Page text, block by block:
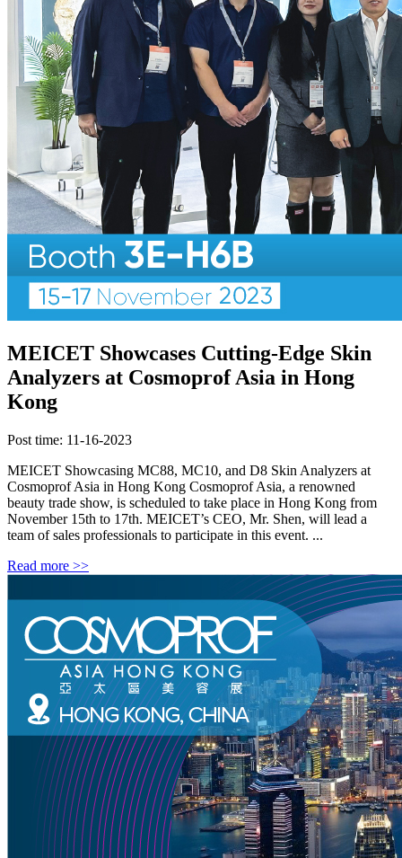
MEICET Showcases Cutting-Edge Skin
Analyzers at Cosmoprof Asia in Hong
Kong
Post time: 11-16-2023
MEICET Showcasing MC88, MC10, and D8 Skin Analyzers at
Cosmoprof Asia in Hong Kong Cosmoprof Asia, a renowned
beauty trade show, is scheduled to take place in Hong Kong from
November 15th to 17th. MEICET’s CEO, Mr. Shen, will lead a
team of sales professionals to participate in this event. ...
Read more >>